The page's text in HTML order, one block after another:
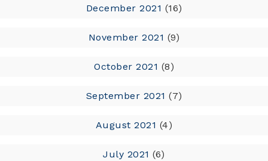
December 2021 (16)
November 2021 (9)
October 2021 (8)
September 2021 (7)
August 2021 (4)
July 2021 (6)